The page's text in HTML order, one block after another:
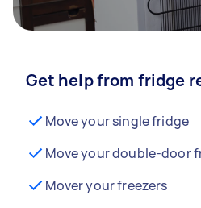
Get help from fridge
Move your single fridge
Move your double-door
Mover your freezers